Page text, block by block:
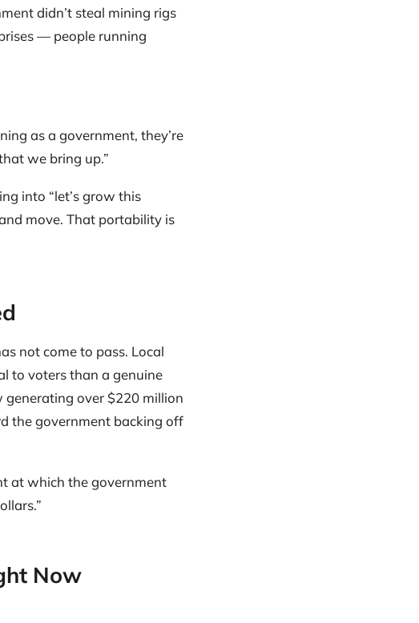
didn’t steal mining rigs
— people running
as a government, they’re
we bring up.”
into “let’s grow this
move. That portability is
not come to pass. Local
to voters than a genuine
over $220 million
the government backing off
at which the government
Now